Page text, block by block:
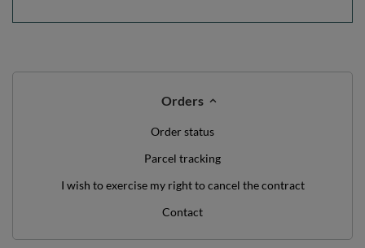
Orders
Order status
Parcel tracking
I wish to exercise my right to cancel the contract
Contact